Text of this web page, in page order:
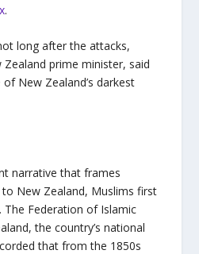
.
long after the attacks,
Zealand prime minister, said
New Zealand’s darkest
narrative that frames
New Zealand, Muslims first
The Federation of Islamic
the country’s national
that from the 1850s